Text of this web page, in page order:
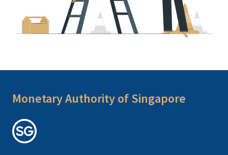
Monetary Authority of Singapore